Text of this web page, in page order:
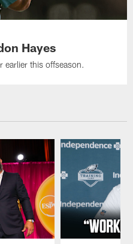
Hayes
earlier this offseason.